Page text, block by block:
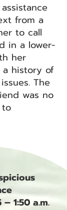
from a
to call
in a lower-
her
history of
The
was no
1:50 a.m.